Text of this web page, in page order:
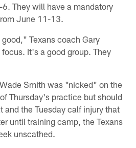
They will have a mandatory
June 11-13.
Texans coach Gary
It's a good group. They
Smith was "nicked" on the
Thursday's practice but should
and the Tuesday calf injury that
until training camp, the Texans
unscathed.